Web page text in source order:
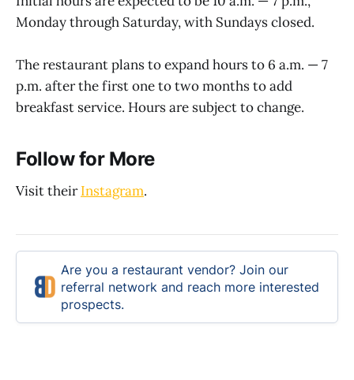
Monday through Saturday, with Sundays closed.
The restaurant plans to expand hours to 6 a.m. — 7
p.m. after the first one to two months to add
breakfast service. Hours are subject to change.
Follow for More
Visit theirInstagram.
Are you a restaurant vendor? Join our
referral network and reach more interested
prospects.